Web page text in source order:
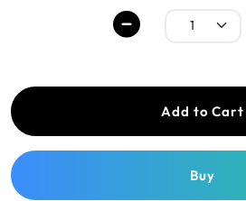
Add to Cart
Buy